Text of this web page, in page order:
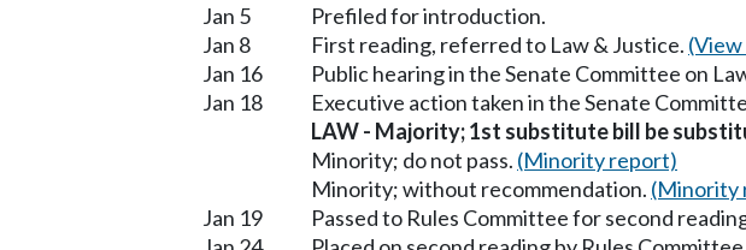
Jan 5
Prefiled for introduction.
Jan 8
First reading, referred to Law & Justice.
Jan 16
Public hearing in the Senate Committee on
Jan 18
Executive action taken in the Senate
LAW - Majority; 1st substitute bill be
Minority; do not pass. (Minority report)
Minority; without recommendation. (Minority
Jan 19
Passed to Rules Committee for second